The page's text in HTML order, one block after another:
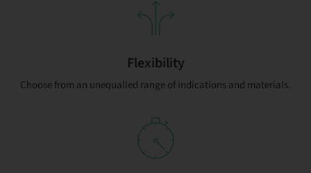
Flexibility
Choose from an unequalled range of indications and materials.